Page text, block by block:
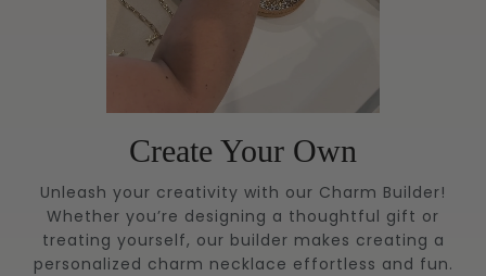
Create Your Own
Unleash your creativity with our Charm Builder!
Whether you’re designing a thoughtful gift or
treating yourself, our builder makes creating a
personalized charm necklace effortless and fun.